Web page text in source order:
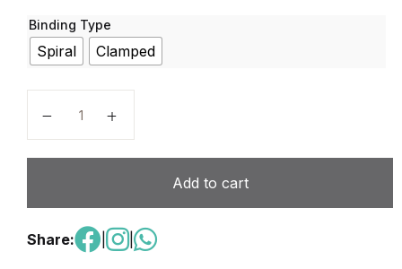
Binding Type
Spiral Clamped
Add to cart
Share: |